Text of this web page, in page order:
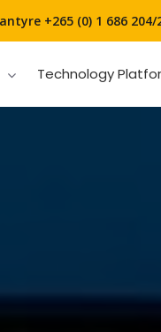
+265 (0) 1 686 204/
Technology